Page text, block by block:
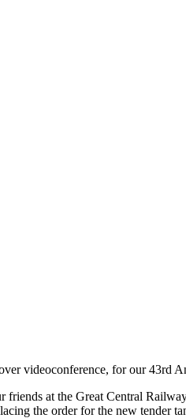
videoconference, for our 43rd
at the Great Central
the order for the new tender